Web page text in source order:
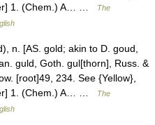
1. (Chem.) A… …
The
n. [AS. gold; akin to D. goud,
guld, Goth. gul[thorn], Russ. &
[root]49, 234. See {Yellow},
1. (Chem.) A… …
The